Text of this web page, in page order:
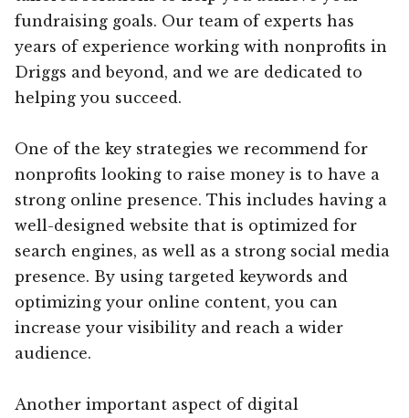
fundraising goals. Our team of experts has
years of experience working with nonprofits in
Driggs and beyond, and we are dedicated to
helping you succeed.
One of the key strategies we recommend for
nonprofits looking to raise money is to have a
strong online presence. This includes having a
well-designed website that is optimized for
search engines, as well as a strong social media
presence. By using targeted keywords and
optimizing your online content, you can
increase your visibility and reach a wider
audience.
Another important aspect of digital